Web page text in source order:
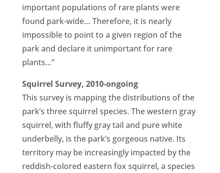
important populations of rare plants were
found park-wide… Therefore, it is nearly
impossible to point to a given region of the
park and declare it unimportant for rare
plants…”
Squirrel Survey, 2010-ongoing
This survey is mapping the distributions of the
park’s three squirrel species. The western gray
squirrel, with fluffy gray tail and pure white
underbelly, is the park’s gorgeous native. Its
territory may be increasingly impacted by the
reddish-colored eastern fox squirrel, a species